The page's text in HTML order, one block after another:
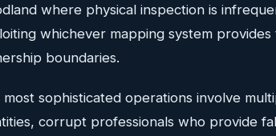
where physical inspection is
whichever mapping system
boundaries.
most sophisticated operations involve
corrupt professionals who provide